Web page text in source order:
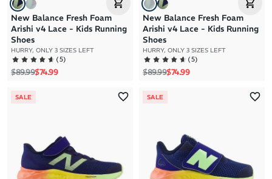
New Balance Fresh Foam
Arishi v4 Lace - Kids Running
Shoes
HURRY, ONLY 3 SIZES LEFT
(5)
Regular price
$89.99Sale price
$74.99
New Balance Fresh Foam
Arishi v4 Lace - Kids Running
Shoes
HURRY, ONLY 3 SIZES LEFT
(5)
Regular price
$89.99Sale price
$74.99
SALE SALE